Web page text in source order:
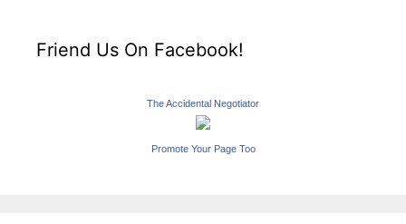
Friend Us On Facebook!
The Accidental Negotiator
Promote Your Page Too